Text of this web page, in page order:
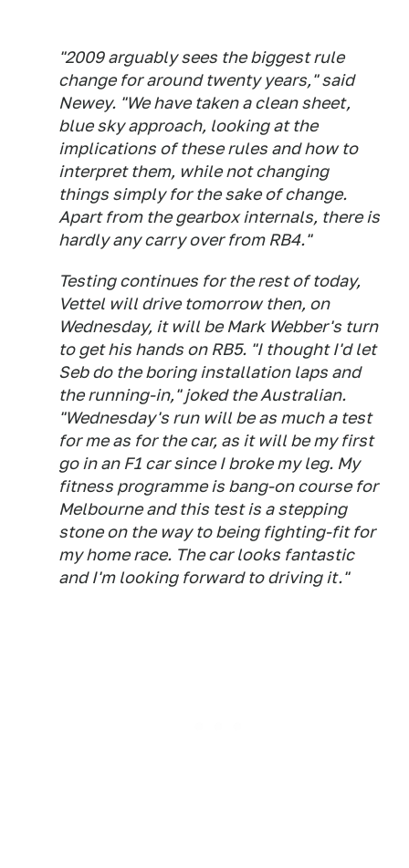
"2009 arguably sees the biggest rule
change for around twenty years," said
Newey. "We have taken a clean sheet,
blue sky approach, looking at the
implications of these rules and how to
interpret them, while not changing
things simply for the sake of change.
Apart from the gearbox internals, there is
hardly any carry over from RB4."
Testing continues for the rest of today,
Vettel will drive tomorrow then, on
Wednesday, it will be Mark Webber's turn
to get his hands on RB5. "I thought I'd let
Seb do the boring installation laps and
the running-in," joked the Australian.
"Wednesday's run will be as much a test
for me as for the car, as it will be my first
go in an F1 car since I broke my leg. My
fitness programme is bang-on course for
Melbourne and this test is a stepping
stone on the way to being fighting-fit for
my home race. The car looks fantastic
and I'm looking forward to driving it."